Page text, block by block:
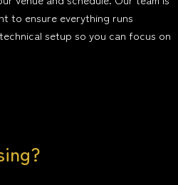
to ensure everything runs
setup so you can focus on